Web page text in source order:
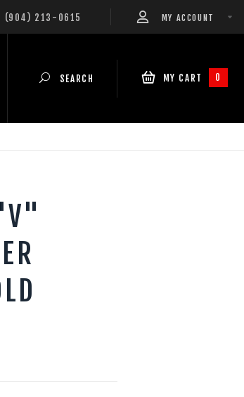
(904) 213-0615 MY ACCOUNT
SEARCH MY CART 0